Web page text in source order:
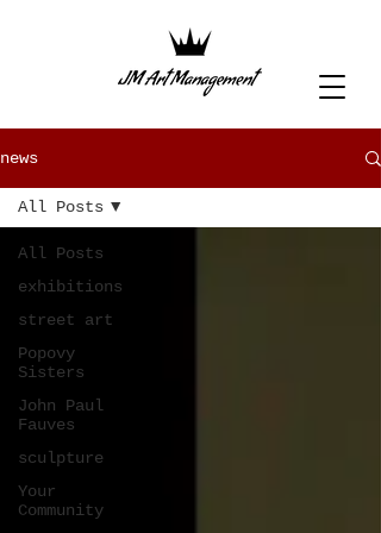
news
All Posts
exhibitions
street art
Popovy
Sisters
John Paul
Fauves
sculpture
Your
Community
All Posts